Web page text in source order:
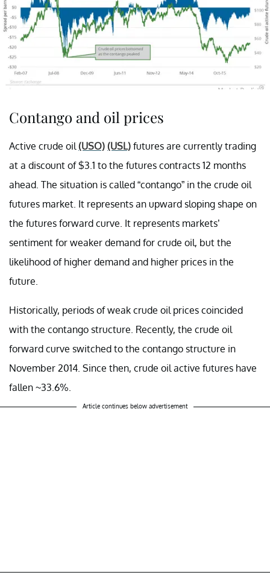
Contango and oil prices
Active crude oil (USO) (USL) futures are currently trading
at a discount of $3.1 to the futures contracts 12 months
ahead. The situation is called “contango” in the crude oil
futures market. It represents an upward sloping shape on
the futures forward curve. It represents markets’
sentiment for weaker demand for crude oil, but the
likelihood of higher demand and higher prices in the
future.
Historically, periods of weak crude oil prices coincided
with the contango structure. Recently, the crude oil
forward curve switched to the contango structure in
November 2014. Since then, crude oil active futures have
fallen ~33.6%.
Article continues below advertisement